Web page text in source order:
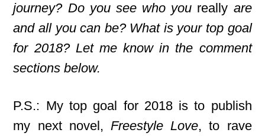
journey? Do you see who you really are
and all you can be? What is your top goal
for 2018? Let me know in the comment
sections below.
P.S.: My top goal for 2018 is to publish
my next novel, Freestyle Love, to rave